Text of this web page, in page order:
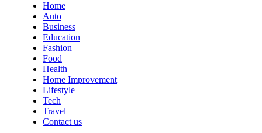
Home
Auto
Business
Education
Fashion
Food
Health
Home Improvement
Lifestyle
Tech
Travel
Contact us